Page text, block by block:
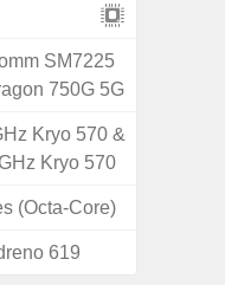
SM7225
750G 5G
Kryo 570 &
Kryo 570
(Octa-Core)
619